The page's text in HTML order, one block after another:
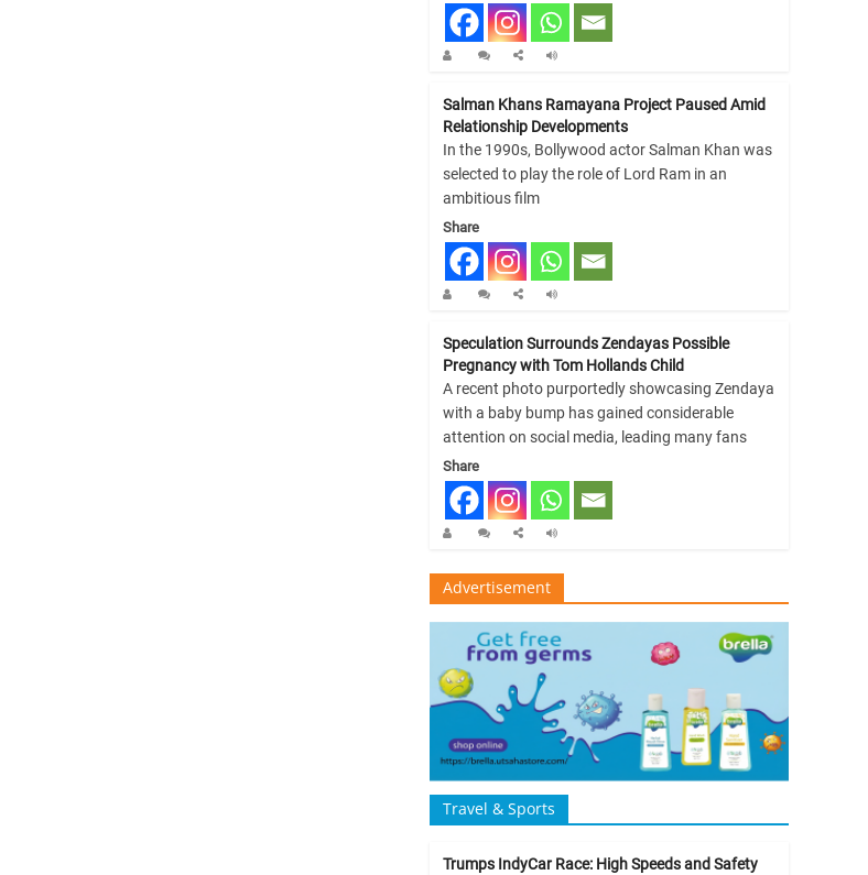
Salman Khans Ramayana Project Paused Amid
Relationship Developments
In the 1990s, Bollywood actor Salman Khan was
selected to play the role of Lord Ram in an
ambitious film
Share
Speculation Surrounds Zendayas Possible
Pregnancy with Tom Hollands Child
A recent photo purportedly showcasing Zendaya
with a baby bump has gained considerable
attention on social media, leading many fans
Share
Advertisement
Travel & Sports
Trumps IndyCar Race: High Speeds and Safety